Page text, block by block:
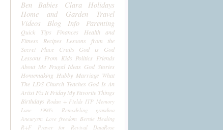
Ben
Babies Clara
Holidays
Home and Garden
Travel
Videos
Blog Info Parenting
Quick Tips Finances
Health and
Fitness
Recipes
Lessons from the
Secret Place
Crafts
God is God
Lessons From Kids Politics Friends
About Me Frugal Ideas God Stories
Homemaking Hubby Marriage What
The LDS Church Teaches God Is An
Artist Fix It Friday My Favorite Things
Birthdays Rodan + Fields ITP Memory
Lane 1990's
Remodeling
grandma
Aneurysm Love freedom Bernie Healing
R+F
Prayer for Revival
DaiqRose